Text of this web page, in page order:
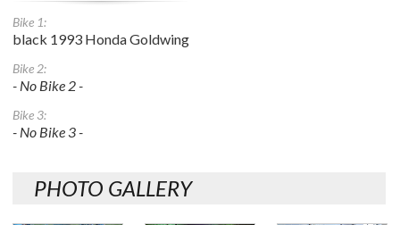
Bike 1:
black 1993 Honda Goldwing
Bike 2:
- No Bike 2 -
Bike 3:
- No Bike 3 -
PHOTO GALLERY